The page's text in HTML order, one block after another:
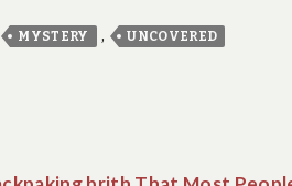
MYSTERY , UNCOVERED